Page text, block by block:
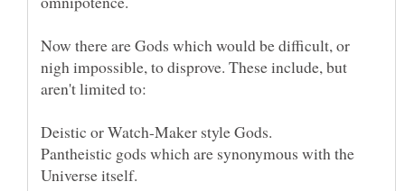
Now there are Gods which would be difficult, or
nigh impossible, to disprove. These include, but
Pantheistic gods which are synonymous with the